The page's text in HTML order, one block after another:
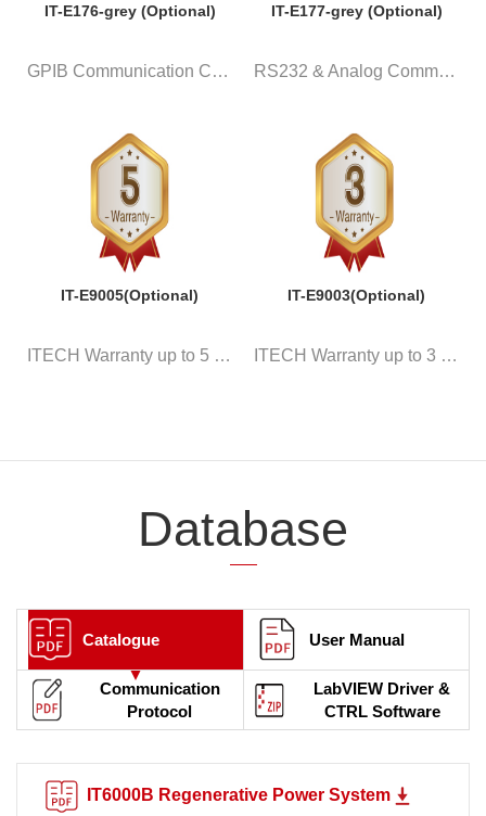
IT-E176-grey (Optional)
GPIB Communication Card
IT-E177-grey (Optional)
RS232 & Analog Communication C...
IT-E9005(Optional)
ITECH Warranty up to 5 years
IT-E9003(Optional)
ITECH Warranty up to 3 years
Database
Catalogue User Manual
Communication
Protocol
LabVIEW Driver &
CTRL Software
IT6000B Regenerative Power System